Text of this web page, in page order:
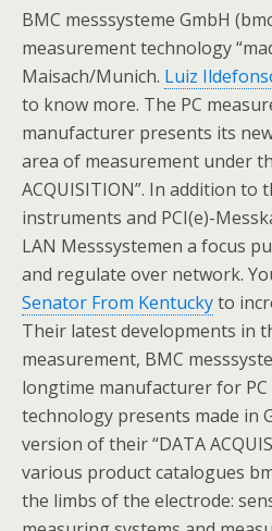
BMC messsysteme GmbH
measurement technology
Maisach/Munich. Luiz
to know more. The PC
manufacturer presents its
area of measurement under
ACQUISITION”. In addition to
instruments and PCI(e)-
LAN Messsystemen a focus
and regulate over network.
Senator From Kentuckyto
Their latest developments in
measurement, BMC
longtime manufacturer for
technology presents made in
version of their “DATA
various product catalogues
the limbs of the electrode: